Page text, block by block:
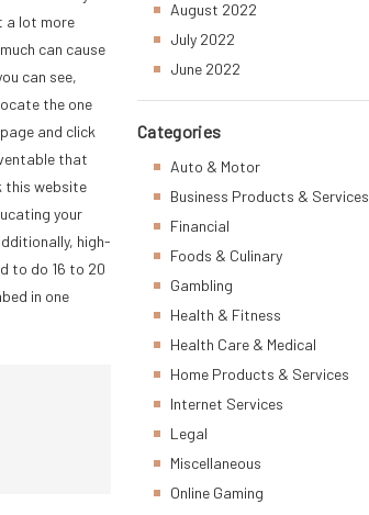
a lot more
can cause
can see,
the one
and click
that
this website
your
high-
to do 16 to 20
in one
August 2022
July 2022
June 2022
Categories
Auto & Motor
Business Products & Services
Financial
Foods & Culinary
Gambling
Health & Fitness
Health Care & Medical
Home Products & Services
Internet Services
Legal
Miscellaneous
Online Gaming